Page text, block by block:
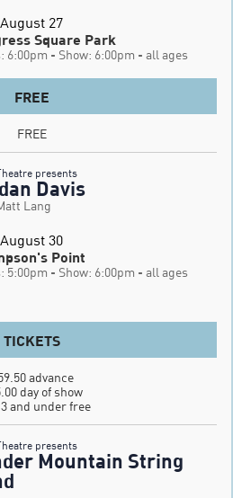
27
Square Park
6:00pm - Show: 6:00pm - all ages
FREE
FREE
presents
Davis
Lang
30
Point
5:00pm - Show: 6:00pm - all ages
TICKETS
advance
day of show
and under free
presents
Mountain String